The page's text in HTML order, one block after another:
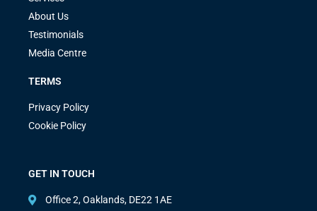
About Us
Testimonials
Media Centre
TERMS
Privacy Policy
Cookie Policy
GET IN TOUCH
Office 2, Oaklands, DE22 1AE